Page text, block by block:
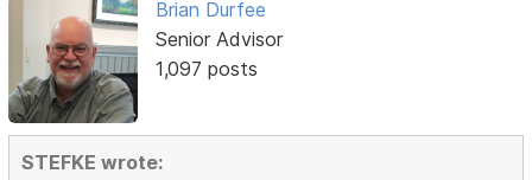
Brian Durfee
Senior Advisor
1,097 posts
STEFKE wrote: